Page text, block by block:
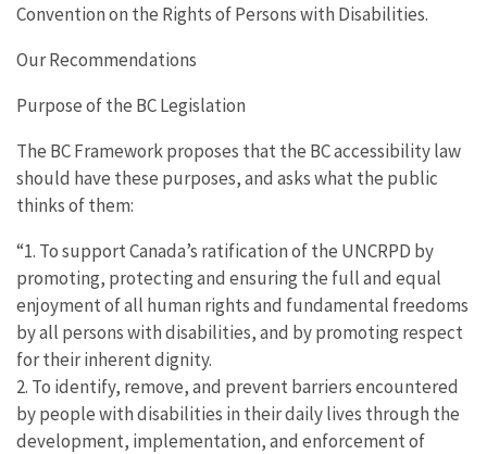
Convention on the Rights of Persons with Disabilities.
Our Recommendations
Purpose of the BC Legislation
The BC Framework proposes that the BC accessibility law
should have these purposes, and asks what the public
thinks of them:
“1. To support Canada’s ratification of the UNCRPD by
promoting, protecting and ensuring the full and equal
enjoyment of all human rights and fundamental freedoms
by all persons with disabilities, and by promoting respect
for their inherent dignity.
2. To identify, remove, and prevent barriers encountered
by people with disabilities in their daily lives through the
development, implementation, and enforcement of